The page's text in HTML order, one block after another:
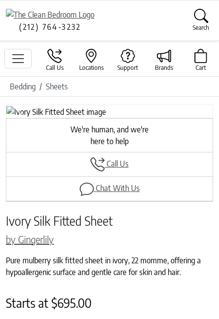
(212) 764-3232 Search
Call Us Locations Support Brands Cart
Bedding Sheets
Previous
Next
We're human, and we're
here to help
Call Us
Chat With Us
Ivory Silk Fitted Sheet
by Gingerlily
Pure mulberry silk fitted sheet in ivory, 22 momme, offering a
hypoallergenic surface and gentle care for skin and hair.
Starts at$695.00